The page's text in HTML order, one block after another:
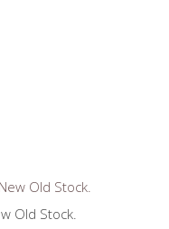
Old Stock.